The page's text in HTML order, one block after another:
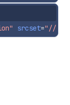
srcset="//